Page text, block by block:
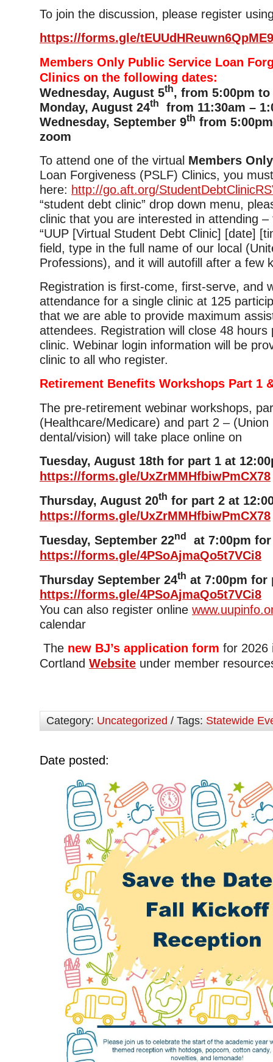
To join the discussion, please register
https://forms.gle/tEUUdHReuwn6QpME9
Members Only Public Service Loan
Clinics on the following dates:
Wednesday, August 5th, from 5:00pm
Monday, August 24th
from 11:30am –
Wednesday, September 9th from
zoom
To attend one of the virtual Members
Loan Forgiveness (PSLF) Clinics, you
here: http://go.aft.org/
“student debt clinic” drop down menu,
clinic that you are interested in attending –
“UUP [Virtual Student Debt Clinic] [date]
field, type in the full name of our local
Professions), and it will autofill after a few
Registration is first-come, first-serve, and
attendance for a single clinic at 125
that we are able to provide maximum
attendees. Registration will close 48 hours
clinic. Webinar login information will be
clinic to all who register.
Retirement Benefits Workshops Part 1
The pre-retirement webinar workshops,
(Healthcare/Medicare) and part 2 – (Union
dental/vision) will take place online on
Tuesday, August 18th for part 1 at
https://forms.gle/UxZrMMHfbiwPmCX78
Thursday, August 20th for part 2 at
https://forms.gle/UxZrMMHfbiwPmCX78
Tuesday, September 22nd
at 7:00pm
https://forms.gle/4PSoAjmaQo5t7VCi8
Thursday September 24th at 7:00pm for
https://forms.gle/4PSoAjmaQo5t7VCi8
You can also register online
calendar
The new BJ’s application form for 2026
Cortland Website under member
Category: Uncategorized / Tags: Statewide
Date posted: